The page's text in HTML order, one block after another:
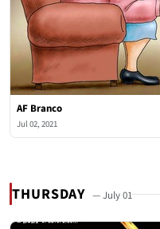
AF Branco
Jul 02, 2021
THURSDAY — July 01